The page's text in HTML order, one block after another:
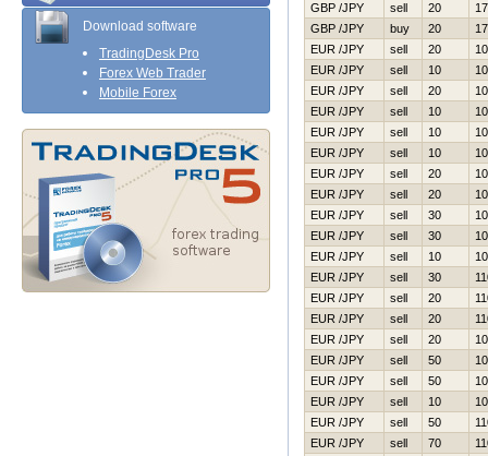
Download software
TradingDesk Pro
Forex Web Trader
Mobile Forex
GBP /JPY
sell 20
GBP /JPY
buy 20
EUR /JPY
sell 20
EUR /JPY
sell 10
EUR /JPY
sell 20
EUR /JPY
sell 10
EUR /JPY
sell 10
EUR /JPY
sell 10
EUR /JPY
sell 20
EUR /JPY
sell 20
EUR /JPY
sell 30
EUR /JPY
sell 30
EUR /JPY
sell 10
EUR /JPY
sell 30
EUR /JPY
sell 20
EUR /JPY
sell 20
EUR /JPY
sell 20
EUR /JPY
sell 50
EUR /JPY
sell 50
EUR /JPY
sell 10
EUR /JPY
sell 50
EUR /JPY
sell 70